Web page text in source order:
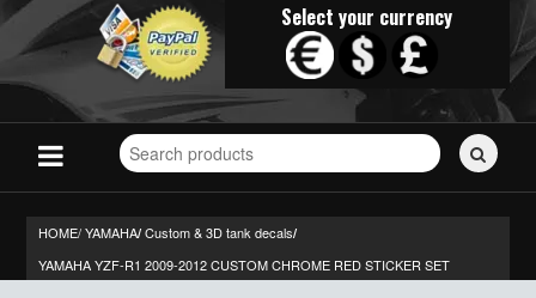
Select your currency
Search
for
HOME/YAMAHA/ Custom & 3D tank decals/
YAMAHA YZF-R1 2009-2012 CUSTOM CHROME RED STICKER SET